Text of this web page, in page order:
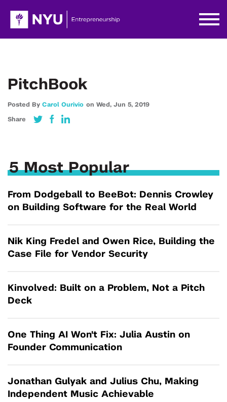
PitchBook
Posted By Carol Ourivio on Wed, Jun 5, 2019
Share
5 Most Popular
From Dodgeball to BeeBot: Dennis Crowley
on Building Software for the Real World
Nik King Fredel and Owen Rice, Building the
Case File for Vendor Security
Kinvolved: Built on a Problem, Not a Pitch
Deck
One Thing AI Won't Fix: Julia Austin on
Founder Communication
Jonathan Gulyak and Julius Chu, Making
Independent Music Achievable